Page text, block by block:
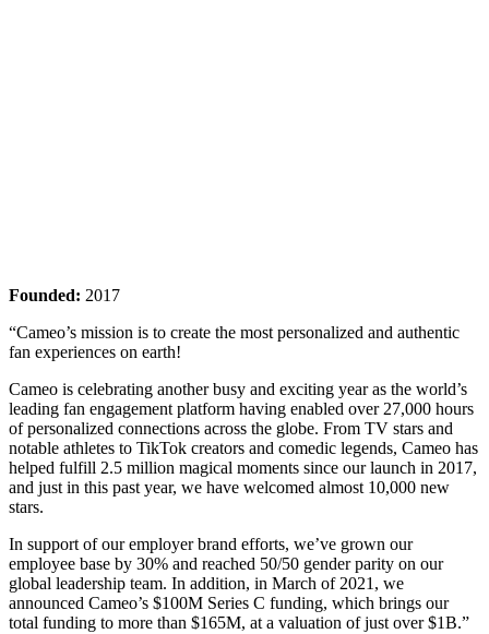
Founded: 2017
“Cameo’s mission is to create the most personalized and authentic
fan experiences on earth!
Cameo is celebrating another busy and exciting year as the world’s
leading fan engagement platform having enabled over 27,000 hours
of personalized connections across the globe. From TV stars and
notable athletes to TikTok creators and comedic legends, Cameo has
helped fulfill 2.5 million magical moments since our launch in 2017,
and just in this past year, we have welcomed almost 10,000 new
stars.
In support of our employer brand efforts, we’ve grown our
employee base by 30% and reached 50/50 gender parity on our
global leadership team. In addition, in March of 2021, we
announced Cameo’s $100M Series C funding, which brings our
total funding to more than $165M, at a valuation of just over $1B.”